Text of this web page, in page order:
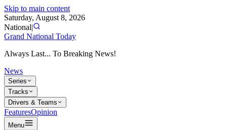
Skip to main content
Saturday, August 8, 2026
National|
Grand National Today
Always Last... To Breaking News!
News
Series
Tracks
Drivers & Teams
FeaturesOpinion
Menu